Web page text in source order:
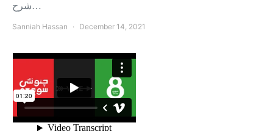
شرح…
Sanniah Hassan December 14, 2021